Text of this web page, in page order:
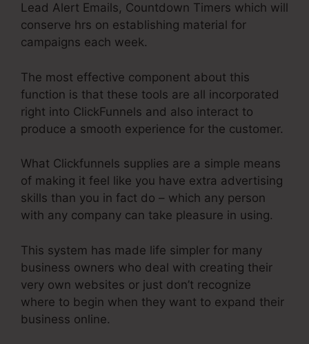
Lead Alert Emails, Countdown Timers which will
conserve hrs on establishing material for
campaigns each week.
The most effective component about this
function is that these tools are all incorporated
right into ClickFunnels and also interact to
produce a smooth experience for the customer.
What Clickfunnels supplies are a simple means
of making it feel like you have extra advertising
skills than you in fact do – which any person
with any company can take pleasure in using.
This system has made life simpler for many
business owners who deal with creating their
very own websites or just don’t recognize
where to begin when they want to expand their
business online.